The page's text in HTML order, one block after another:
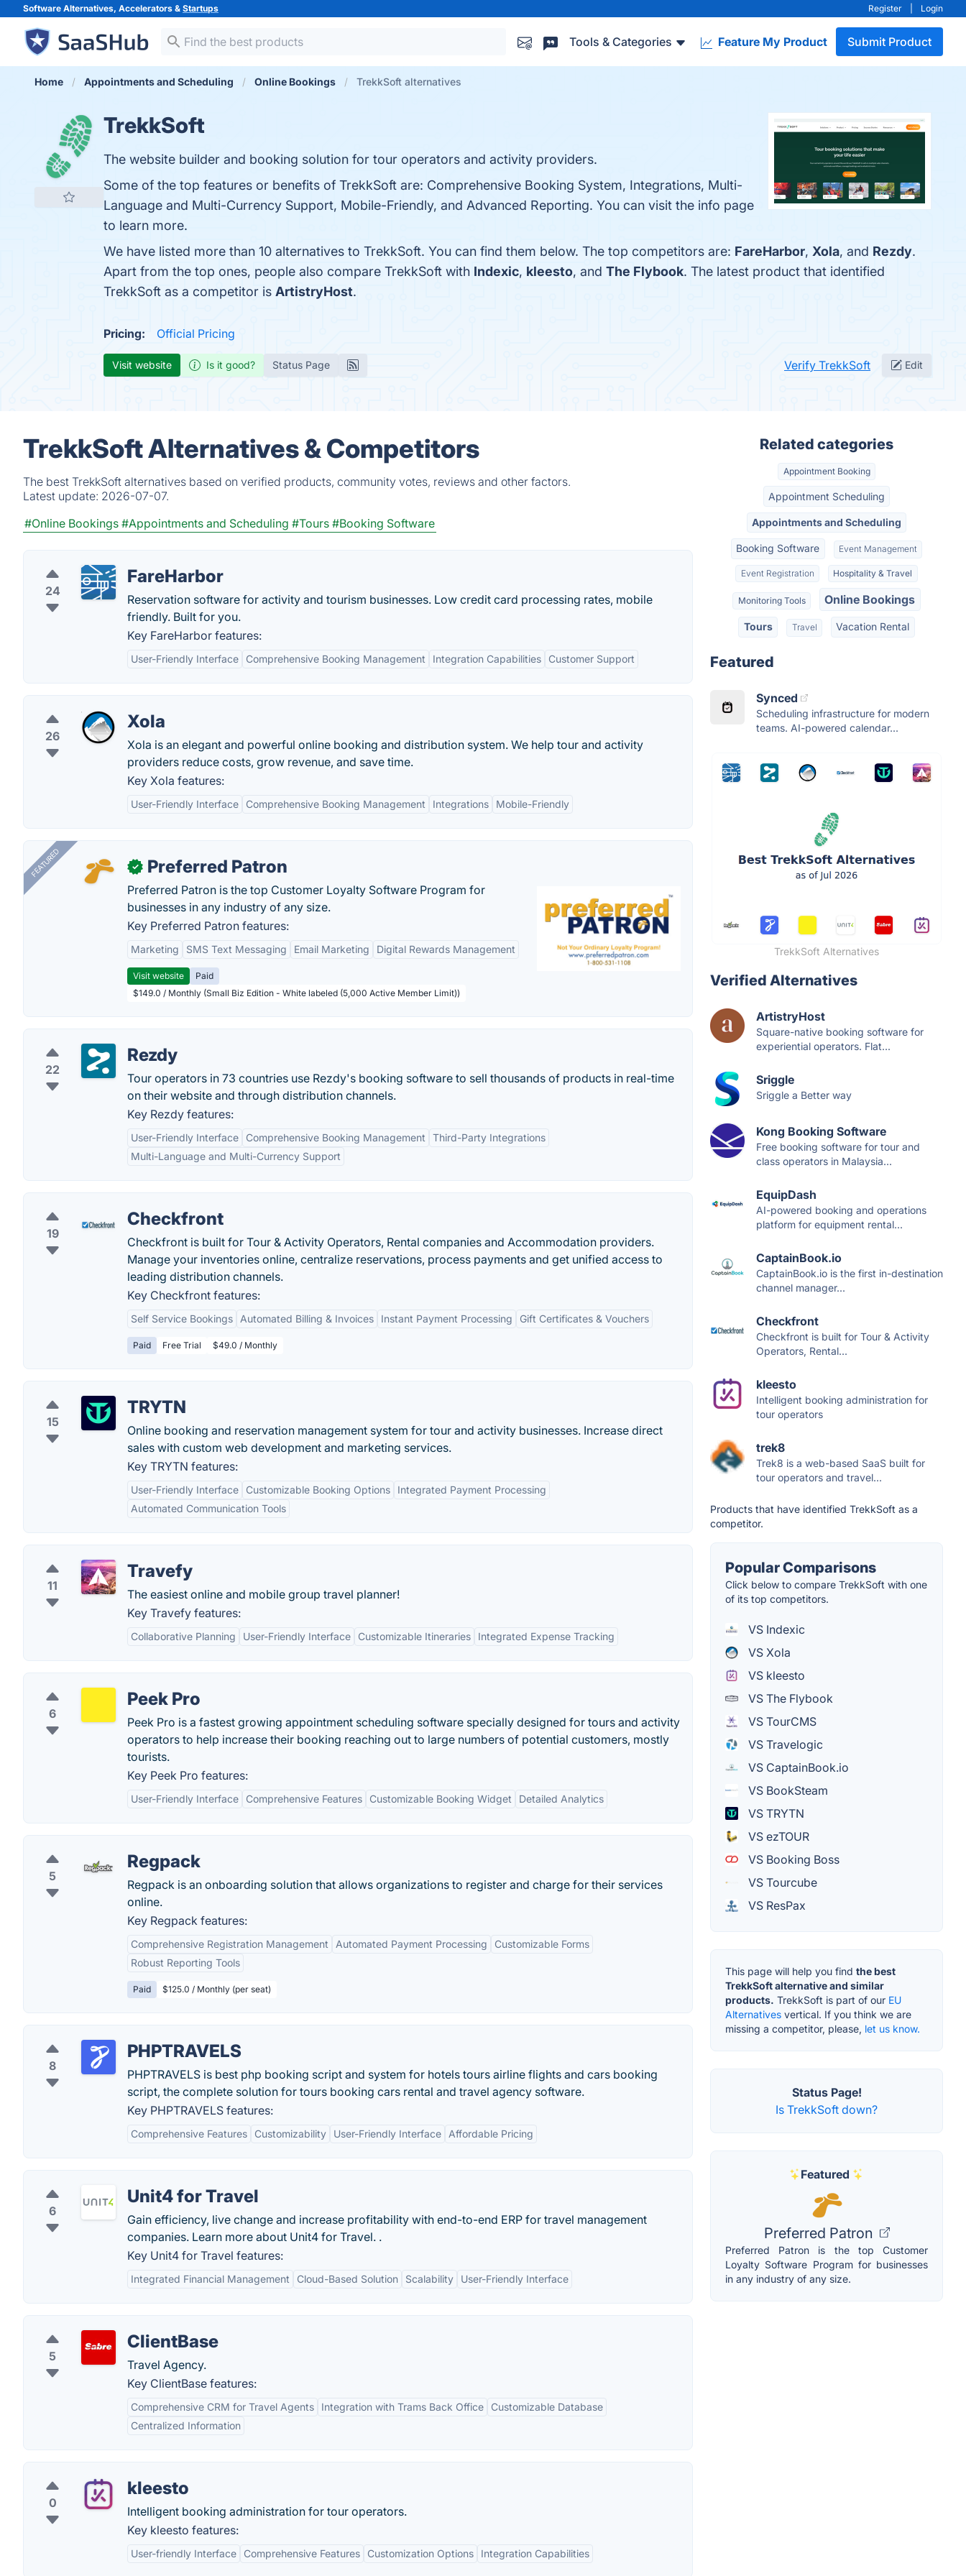
Software Alternatives, Accelerators & Startups Register Login
Tools & Categories Feature My Product Submit Product
Home Appointments and Scheduling Online Bookings TrekkSoft alternatives
TrekkSoft
The website builder and booking solution for tour operators and activity providers.
Some of the top features or benefits of TrekkSoft are: Comprehensive Booking System, Integrations, Multi-
Language and Multi-Currency Support, Mobile-Friendly, and Advanced Reporting. You can visit the info page
to learn more.
We have listed more than 10 alternatives to TrekkSoft. You can find them below. The top competitors are: FareHarbor, Xola, and Rezdy.
Apart from the top ones, people also compare TrekkSoft with Indexic, kleesto, and The Flybook. The latest product that identified
TrekkSoft as a competitor is ArtistryHost.
Pricing: Official Pricing
Visit website Is it good? Status Page Verify TrekkSoft Edit
TrekkSoft Alternatives & Competitors
The best TrekkSoft alternatives based on verified products, community votes, reviews and other factors.
Latest update: 2026-07-07.
#Online Bookings #Appointments and Scheduling #Tours #Booking Software
24
FareHarbor
Reservation software for activity and tourism businesses. Low credit card processing rates, mobile
friendly. Built for you.
Key FareHarbor features:
User-Friendly Interface Comprehensive Booking Management Integration Capabilities Customer Support
26
Xola
Xola is an elegant and powerful online booking and distribution system. We help tour and activity
providers reduce costs, grow revenue, and save time.
Key Xola features:
User-Friendly Interface Comprehensive Booking Management Integrations Mobile-Friendly
FEATURED ✓ Preferred Patron
Preferred Patron is the top Customer Loyalty Software Program for
businesses in any industry of any size.
Key Preferred Patron features:
Marketing SMS Text Messaging Email Marketing Digital Rewards Management
Visit website
Paid
$149.0 / Monthly (Small Biz Edition - White labeled (5,000 Active Member Limit))
22
Rezdy
Tour operators in 73 countries use Rezdy's booking software to sell thousands of products in real-time
on their website and through distribution channels.
Key Rezdy features:
User-Friendly Interface Comprehensive Booking Management
Third-Party Integrations
Multi-Language and Multi-Currency Support
19
Checkfront
Checkfront is built for Tour & Activity Operators, Rental companies and Accommodation providers.
Manage your inventories online, centralize reservations, process payments and get unified access to
leading distribution channels.
Key Checkfront features:
Self Service Bookings Automated Billing & Invoices Instant Payment Processing Gift Certificates & Vouchers
Paid Free Trial $49.0 / Monthly
15
TRYTN
Online booking and reservation management system for tour and activity businesses. Increase direct
sales with custom web development and marketing services.
Key TRYTN features:
User-Friendly Interface Customizable Booking Options
Integrated Payment Processing
Automated Communication Tools
11
Travefy
The easiest online and mobile group travel planner!
Key Travefy features:
Collaborative Planning User-Friendly Interface Customizable Itineraries Integrated Expense Tracking
6
Peek Pro
Peek Pro is a fastest growing appointment scheduling software specially designed for tours and activity
operators to help increase their booking reaching out to large numbers of potential customers, mostly
tourists.
Key Peek Pro features:
User-Friendly Interface Comprehensive Features Customizable Booking Widget Detailed Analytics
5
Regpack
Regpack is an onboarding solution that allows organizations to register and charge for their services
online.
Key Regpack features:
Comprehensive Registration Management Automated Payment Processing
Customizable Forms
Robust Reporting Tools
Paid $125.0 / Monthly (per seat)
8
PHPTRAVELS
PHPTRAVELS is best php booking script and system for hotels tours airline flights and cars booking
script, the complete solution for tours booking cars rental and travel agency software.
Key PHPTRAVELS features:
Comprehensive Features Customizability User-Friendly Interface Affordable Pricing
6
Unit4 for Travel
Gain efficiency, live change and increase profitability with end-to-end ERP for travel management
companies. Learn more about Unit4 for Travel. .
Key Unit4 for Travel features:
Integrated Financial Management Cloud-Based Solution Scalability User-Friendly Interface
5
ClientBase
Travel Agency.
Key ClientBase features:
Comprehensive CRM for Travel Agents Integration with Trams Back Office
Customizable Database
Centralized Information
0
kleesto
Intelligent booking administration for tour operators.
Key kleesto features:
User-friendly Interface Comprehensive Features Customization Options Integration Capabilities
Related categories
Appointment Booking
Appointment Scheduling
Appointments and Scheduling
Booking Software Event Management
Event Registration Hospitality & Travel
Monitoring Tools Online Bookings
Tours Travel Vacation Rental
Featured
Synced
Scheduling infrastructure for modern
teams. AI-powered calendar...
TrekkSoft Alternatives
Verified Alternatives
ArtistryHost
Square-native booking software for
experiential operators. Flat...
Sriggle
Sriggle a Better way
Kong Booking Software
Free booking software for tour and
class operators in Malaysia...
EquipDash
AI-powered booking and operations
platform for equipment rental...
CaptainBook.io
CaptainBook.io is the first in-destination
channel manager...
Checkfront
Checkfront is built for Tour & Activity
Operators, Rental...
kleesto
Intelligent booking administration for
tour operators
trek8
Trek8 is a web-based SaaS built for
tour operators and travel...
Products that have identified TrekkSoft as a
competitor.
Popular Comparisons
Click below to compare TrekkSoft with one
of its top competitors.
VS Indexic
VS Xola
VS kleesto
VS The Flybook
VS TourCMS
VS Travelogic
VS CaptainBook.io
VS BookSteam
VS TRYTN
VS ezTOUR
VS Booking Boss
VS Tourcube
VS ResPax
This page will help you find the best
TrekkSoft alternative and similar
products. TrekkSoft is part of our EU
Alternatives vertical. If you think we are
missing a competitor, please, let us know.
Status Page!
Is TrekkSoft down?
Featured
Preferred Patron
Preferred Patron is the top Customer
Loyalty Software Program for businesses
in any industry of any size.